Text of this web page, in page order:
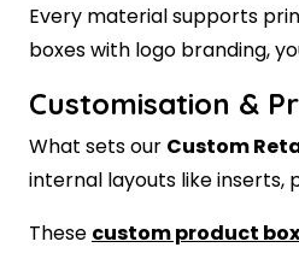
Every material supports
boxes with logo branding,
Customisation &
What sets our Custom
internal layouts like inserts,
These custom product